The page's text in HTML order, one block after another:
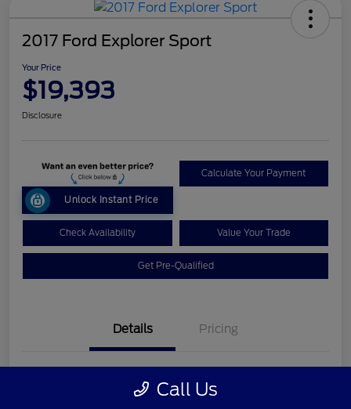
2017 Ford Explorer Sport
Your Price
$19,393
Disclosure
Unlock Instant Price
Calculate Your Payment
Check Availability Value Your Trade
Get Pre-Qualified
Details Pricing
Call Us